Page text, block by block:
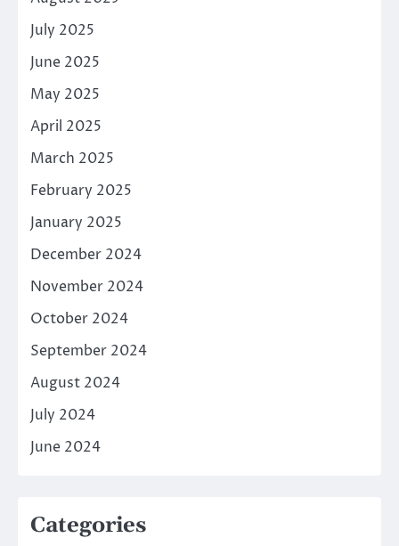
July 2025
June 2025
May 2025
April 2025
March 2025
February 2025
January 2025
December 2024
November 2024
October 2024
September 2024
August 2024
July 2024
June 2024
Categories